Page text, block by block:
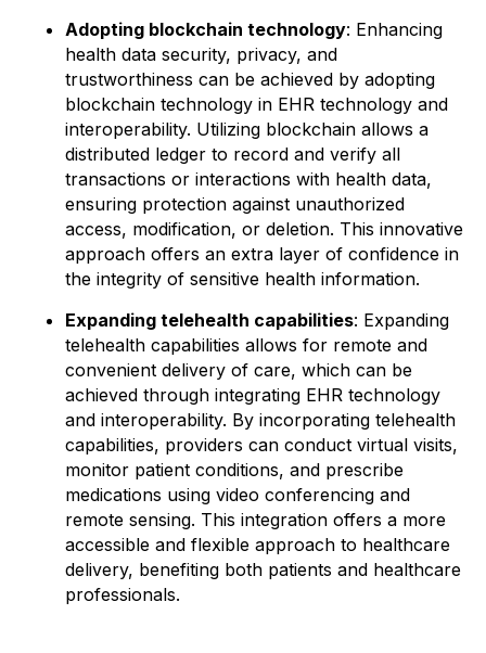
Adopting blockchain technology: Enhancing
health data security, privacy, and
trustworthiness can be achieved by adopting
blockchain technology in EHR technology and
interoperability. Utilizing blockchain allows a
distributed ledger to record and verify all
transactions or interactions with health data,
ensuring protection against unauthorized
access, modification, or deletion. This innovative
approach offers an extra layer of confidence in
the integrity of sensitive health information.
Expanding telehealth capabilities: Expanding
telehealth capabilities allows for remote and
convenient delivery of care, which can be
achieved through integrating EHR technology
and interoperability. By incorporating telehealth
capabilities, providers can conduct virtual visits,
monitor patient conditions, and prescribe
medications using video conferencing and
remote sensing. This integration offers a more
accessible and flexible approach to healthcare
delivery, benefiting both patients and healthcare
professionals.